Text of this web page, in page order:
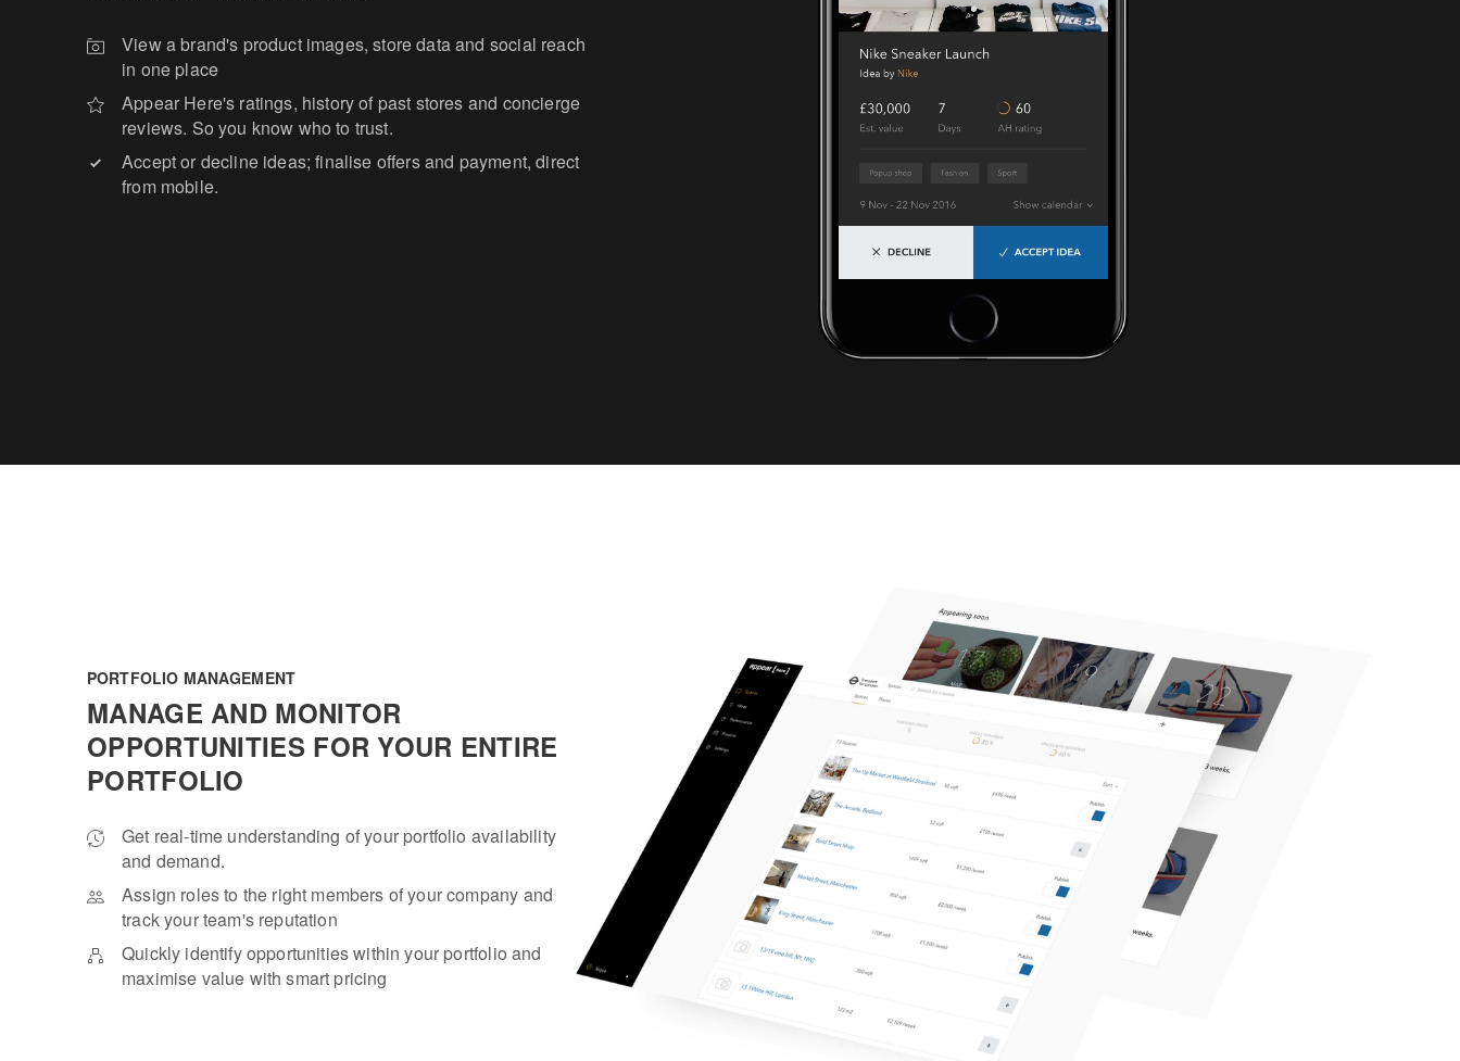
View a brand's product images, store data and social reach
in one place
Appear Here's ratings, history of past stores and concierge
reviews. So you know who to trust.
Accept or decline ideas; finalise offers and payment, direct
from mobile.
PORTFOLIO MANAGEMENT
MANAGE AND MONITOR
OPPORTUNITIES FOR YOUR ENTIRE
PORTFOLIO
Get real-time understanding of your portfolio availability
and demand.
Assign roles to the right members of your company and
track your team's reputation
Quickly identify opportunities within your portfolio and
maximise value with smart pricing